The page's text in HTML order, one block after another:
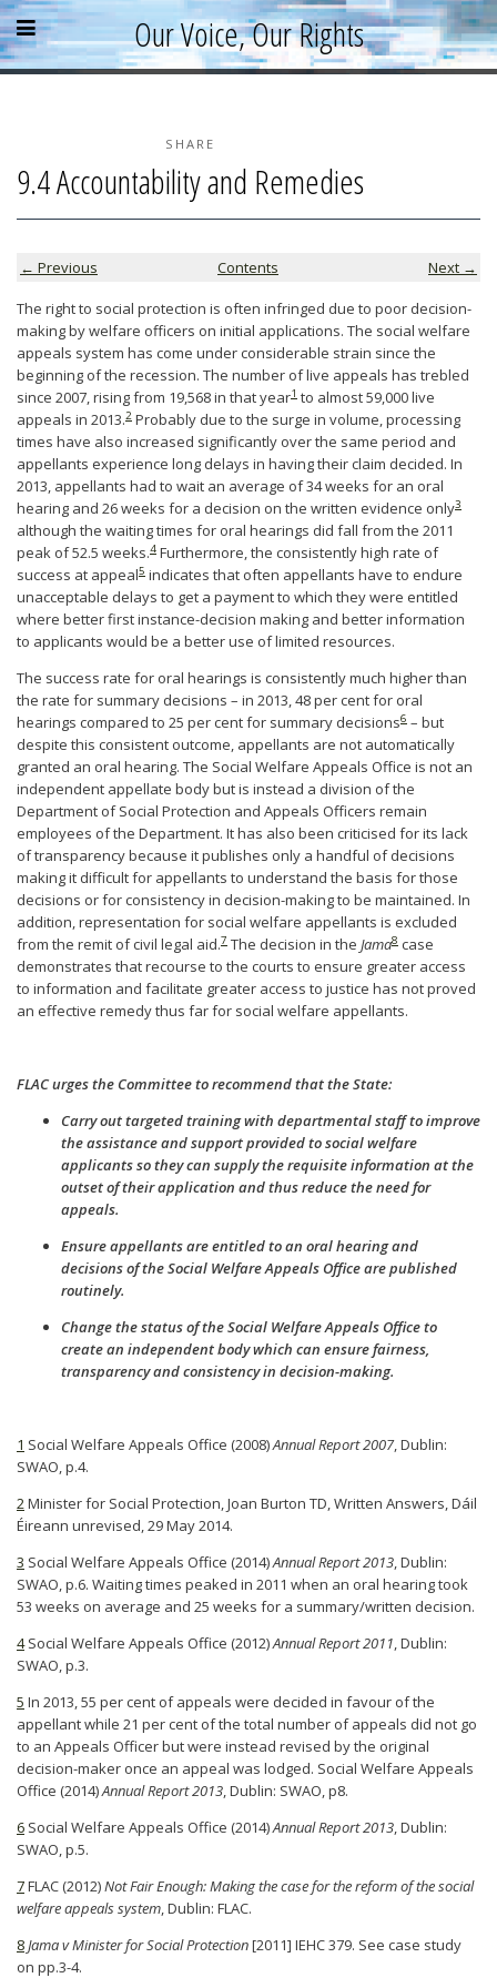
Skip
to
content
»
Skip
to
sidebar
»
Skip
to
footer
» Our Voice, Our Rights
Open
menu
Close
menu
Parallel Report
News & Events
Supporters
Resources
SHARE
9.4 Accountability and Remedies
← Previous Contents Next →
The right to social protection is often infringed due to poor decision-
making by welfare officers on initial applications. The social welfare
appeals system has come under considerable strain since the
beginning of the recession. The number of live appeals has trebled
since 2007, rising from 19,568 in that year1 to almost 59,000 live
appeals in 2013.2 Probably due to the surge in volume, processing
times have also increased significantly over the same period and
appellants experience long delays in having their claim decided. In
2013, appellants had to wait an average of 34 weeks for an oral
hearing and 26 weeks for a decision on the written evidence only3
although the waiting times for oral hearings did fall from the 2011
peak of 52.5 weeks.4 Furthermore, the consistently high rate of
success at appeal5 indicates that often appellants have to endure
unacceptable delays to get a payment to which they were entitled
where better first instance-decision making and better information
to applicants would be a better use of limited resources.
The success rate for oral hearings is consistently much higher than
the rate for summary decisions – in 2013, 48 per cent for oral
hearings compared to 25 per cent for summary decisions6 – but
despite this consistent outcome, appellants are not automatically
granted an oral hearing. The Social Welfare Appeals Office is not an
independent appellate body but is instead a division of the
Department of Social Protection and Appeals Officers remain
employees of the Department. It has also been criticised for its lack
of transparency because it publishes only a handful of decisions
making it difficult for appellants to understand the basis for those
decisions or for consistency in decision-making to be maintained. In
addition, representation for social welfare appellants is excluded
from the remit of civil legal aid.7 The decision in the Jama8 case
demonstrates that recourse to the courts to ensure greater access
to information and facilitate greater access to justice has not proved
an effective remedy thus far for social welfare appellants.
FLAC urges the Committee to recommend that the State:
Carry out targeted training with departmental staff to improve
the assistance and support provided to social welfare
applicants so they can supply the requisite information at the
outset of their application and thus reduce the need for
appeals.
Ensure appellants are entitled to an oral hearing and
decisions of the Social Welfare Appeals Office are published
routinely.
Change the status of the Social Welfare Appeals Office to
create an independent body which can ensure fairness,
transparency and consistency in decision-making.
1 Social Welfare Appeals Office (2008)Annual Report 2007, Dublin:
SWAO, p.4.
2Minister for Social Protection, Joan Burton TD, Written Answers, Dáil
Éireann unrevised, 29 May 2014.
3 Social Welfare Appeals Office (2014)Annual Report 2013, Dublin:
SWAO, p.6. Waiting times peaked in 2011 when an oral hearing took
53 weeks on average and 25 weeks for a summary/written decision.
4Social Welfare Appeals Office (2012)Annual Report 2011, Dublin:
SWAO, p.3.
5 In 2013, 55 per cent of appeals were decided in favour of the
appellant while 21 per cent of the total number of appeals did not go
to an Appeals Officer but were instead revised by the original
decision-maker once an appeal was lodged. Social Welfare Appeals
Office (2014)Annual Report 2013, Dublin: SWAO, p8.
6 Social Welfare Appeals Office (2014)Annual Report 2013, Dublin:
SWAO, p.5.
7FLAC (2012)Not Fair Enough: Making the case for the reform of the social
welfare appeals system, Dublin: FLAC.
8Jama v Minister for Social Protection[2011] IEHC 379. See case study
on pp.3-4.